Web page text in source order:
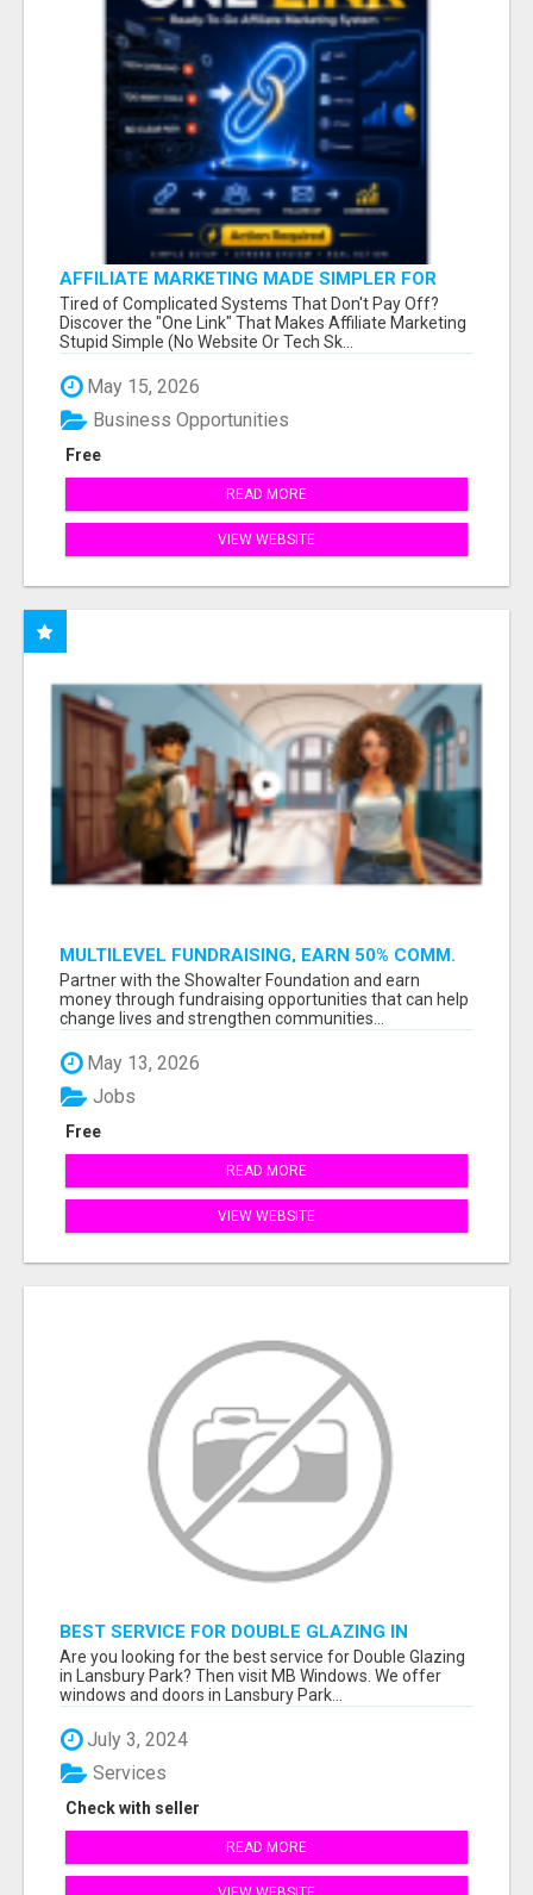
AFFILIATE MARKETING MADE SIMPLER FOR
NEW MARKETERS READY TO TAKE ACTION
Tired of Complicated Systems That Don't Pay Off?
Discover the "One Link" That Makes Affiliate Marketing
Stupid Simple (No Website Or Tech Sk...
May 15, 2026
Free
Business Opportunities
READ MORE
VIEW WEBSITE
MULTILEVEL FUNDRAISING, EARN 50% COMM.
AT WWW.SSWYF.ORG
Partner with the Showalter Foundation and earn
money through fundraising opportunities that can help
change lives and strengthen communities...
May 13, 2026
Free
Jobs
READ MORE
VIEW WEBSITE
BEST SERVICE FOR DOUBLE GLAZING IN
LANSBURY PARK
Are you looking for the best service for Double Glazing
in Lansbury Park? Then visit MB Windows. We offer
windows and doors in Lansbury Park...
July 3, 2024
Check with seller
Services
READ MORE